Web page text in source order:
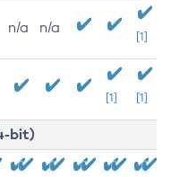
n/a n/a
[1]
[1] [1]
bit)